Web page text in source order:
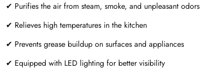
✔ Purifies the air from steam, smoke, and unpleasant odors
✔ Relieves high temperatures in the kitchen
✔ Prevents grease buildup on surfaces and appliances
✔ Equipped with LED lighting for better visibility